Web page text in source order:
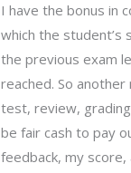
I have the bonus in
which the student’s
the previous exam
reached. So
test, review,
be fair cash to pay
feedback, my